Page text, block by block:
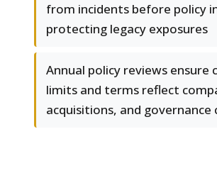
from incidents before policy
protecting legacy exposures
Annual policy reviews ensure
limits and terms reflect
acquisitions, and governance